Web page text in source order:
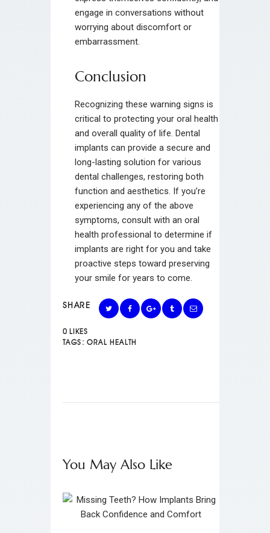
engage in conversations without
worrying about discomfort or
embarrassment.
Conclusion
Recognizing these warning signs is
critical to protecting your oral health
and overall quality of life. Dental
implants can provide a secure and
long-lasting solution for various
dental challenges, restoring both
function and aesthetics. If you’re
experiencing any of the above
symptoms, consult with an oral
health professional to determine if
implants are right for you and take
proactive steps toward preserving
your smile for years to come.
SHARE
0 LIKES
TAGS: ORAL HEALTH
You May Also Like